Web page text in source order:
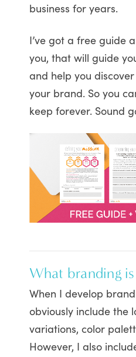
business for years.
I’ve got a free guide
you, that will guide
and help you
your brand. So you
keep forever. Sound
What branding is
When I develop
obviously include the
variations, color
However, I also